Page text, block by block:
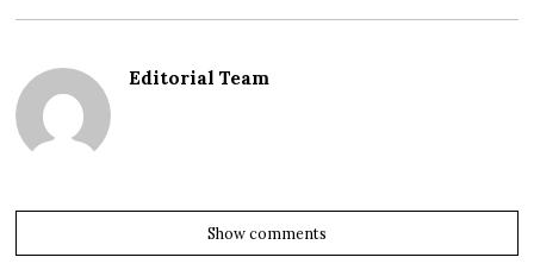
Editorial Team
Show comments